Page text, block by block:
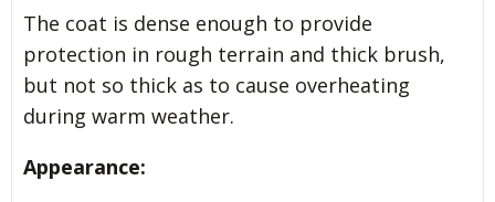
The coat is dense enough to provide
protection in rough terrain and thick brush,
but not so thick as to cause overheating
during warm weather.
Appearance: